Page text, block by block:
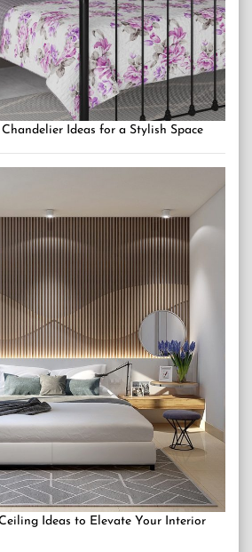
Ideas for a Stylish Space
Ideas to Elevate Your Interior